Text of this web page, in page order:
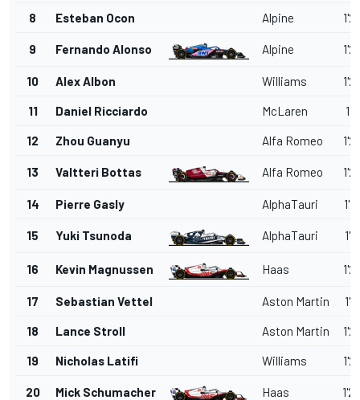
8 Esteban Ocon Alpine
9 Fernando Alonso Alpine
10 Alex Albon Williams
11 Daniel Ricciardo McLaren
12 Zhou Guanyu Alfa Romeo
13 Valtteri Bottas Alfa Romeo
14 Pierre Gasly AlphaTauri
15 Yuki Tsunoda AlphaTauri
16 Kevin Magnussen Haas
17 Sebastian Vettel Aston Martin
18 Lance Stroll Aston Martin
19 Nicholas Latifi Williams
20 Mick Schumacher Haas